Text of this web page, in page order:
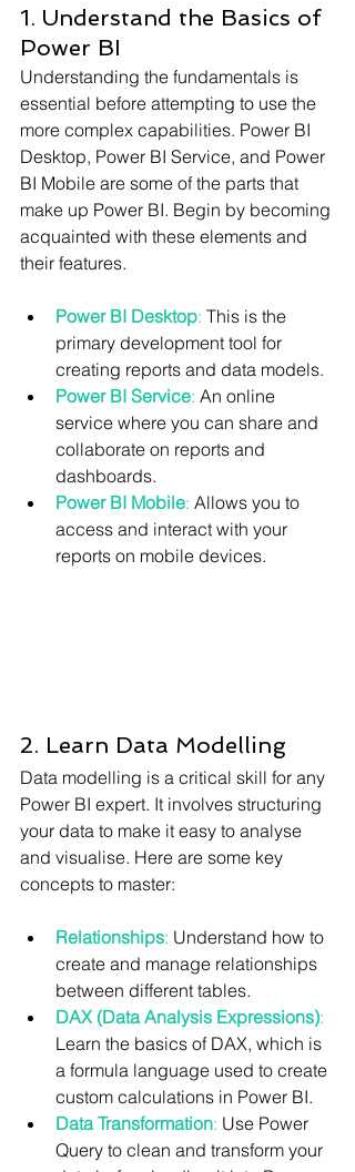
1. Understand the Basics of
Power BI
Understanding the fundamentals is
essential before attempting to use the
more complex capabilities. Power BI
Desktop, Power BI Service, and Power
BI Mobile are some of the parts that
make up Power BI. Begin by becoming
acquainted with these elements and
their features.
Power BI Desktop: This is the
primary development tool for
creating reports and data models.
Power BI Service: An online
service where you can share and
collaborate on reports and
dashboards.
Power BI Mobile: Allows you to
access and interact with your
reports on mobile devices.
2. Learn Data Modelling
Data modelling is a critical skill for any
Power BI expert. It involves structuring
your data to make it easy to analyse
and visualise. Here are some key
concepts to master:
Relationships: Understand how to
create and manage relationships
between different tables.
DAX (Data Analysis Expressions):
Learn the basics of DAX, which is
a formula language used to create
custom calculations in Power BI.
Data Transformation: Use Power
Query to clean and transform your